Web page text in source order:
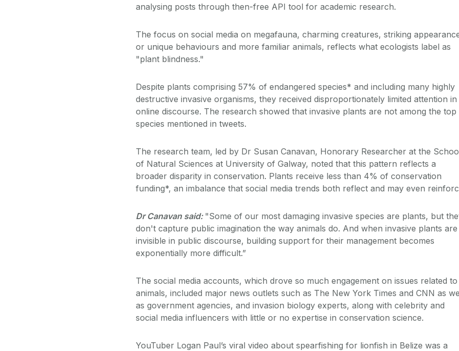
analysing posts through then-free API tool for academic research.
The focus on social media on megafauna, charming creatures, striking
or unique behaviours and more familiar animals, reflects what ecologists label as
"plant blindness."
Despite plants comprising 57% of endangered species* and including many highly
destructive invasive organisms, they received disproportionately limited attention in
online discourse. The research showed that invasive plants are not among the top
species mentioned in tweets.
The research team, led by Dr Susan Canavan, Honorary Researcher at the
of Natural Sciences at University of Galway, noted that this pattern reflects a
broader disparity in conservation. Plants receive less than 4% of conservation
funding*, an imbalance that social media trends both reflect and may even
Dr Canavan said: "Some of our most damaging invasive species are plants, but
don't capture public imagination the way animals do. And when invasive plants are
invisible in public discourse, building support for their management becomes
exponentially more difficult.”
The social media accounts, which drove so much engagement on issues related to
animals, included major news outlets such as The New York Times and CNN as
as government agencies, and invasion biology experts, along with celebrity and
social media influencers with little or no expertise in conservation science.
YouTuber Logan Paul’s viral video about spearfishing for lionfish in Belize was a